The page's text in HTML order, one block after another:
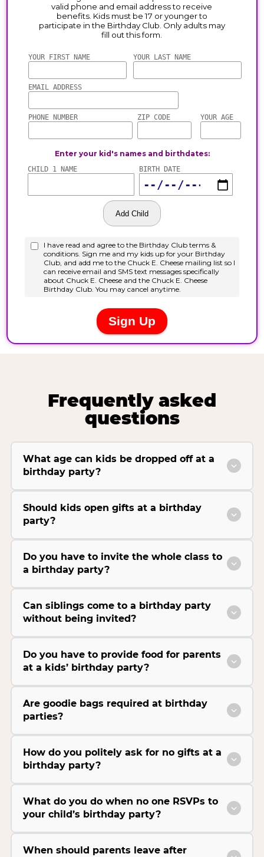
Frequently asked
questions
What age can kids be dropped off at a
birthday party?
Should kids open gifts at a birthday
party?
Do you have to invite the whole class to
a birthday party?
Can siblings come to a birthday party
without being invited?
Do you have to provide food for parents
at a kids’ birthday party?
Are goodie bags required at birthday
parties?
How do you politely ask for no gifts at a
birthday party?
What do you do when no one RSVPs to
your child’s birthday party?
When should parents leave after